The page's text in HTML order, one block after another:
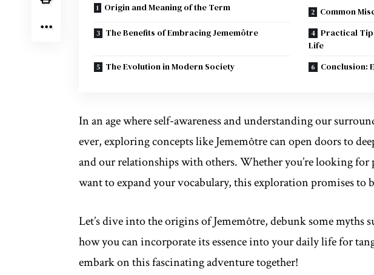
Origin and Meaning of the Term
Common
The Benefits of Embracing Jememôtre
Practical
Life
The Evolution in Modern Society
Conclusion:
In an age where self-awareness andunderstanding our
ever, exploring concepts like Jememôtre can open doors to
and our relationships with others. Whether you’re looking
want to expand your vocabulary, this exploration promises to
Let’s dive into the origins of Jememôtre, debunk some myths
how you can incorporate its essence into your daily life for
embark on this fascinating adventure together!